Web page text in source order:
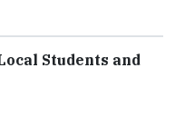
Students and